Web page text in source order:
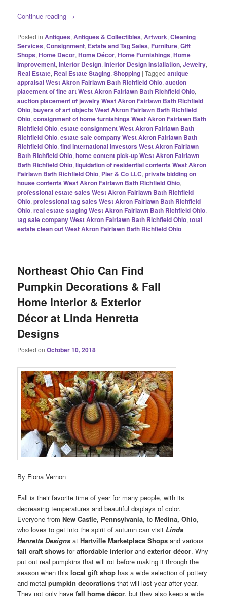
Continue reading →
Posted in Antiques,Antiques & Collectibles,Artwork,Cleaning
Services,Consignment, Estate and Tag Sales, Furniture,Gift
Shops,Home Decor,Home Décor,Home Furnishings,Home
Improvement,Interior Design,Interior Design Installation,Jewelry,
Real Estate, Real Estate Staging,Shopping |Tagged antique
appraisal West Akron Fairlawn Bath Richfield Ohio,auction
placement of fine art West Akron Fairlawn Bath Richfield Ohio,
auction placement of jewelry West Akron Fairlawn Bath Richfield
Ohio,buyers of art objects West Akron Fairlawn Bath Richfield
Ohio,consignment of home furnishings West Akron Fairlawn Bath
Richfield Ohio,estate consignment West Akron Fairlawn Bath
Richfield Ohio,estate sale company West Akron Fairlawn Bath
Richfield Ohio,find international investors West Akron Fairlawn
Bath Richfield Ohio,home content pick-up West Akron Fairlawn
Bath Richfield Ohio,liquidation of residential contents West Akron
Fairlawn Bath Richfield Ohio, Pier & Co LLC,private bidding on
house contents West Akron Fairlawn Bath Richfield Ohio,
professional estate sales West Akron Fairlawn Bath Richfield
Ohio,professional tag sales West Akron Fairlawn Bath Richfield
Ohio,real estate staging West Akron Fairlawn Bath Richfield Ohio,
tag sale company West Akron Fairlawn Bath Richfield Ohio,total
estate clean out West Akron Fairlawn Bath Richfield Ohio
Northeast Ohio Can Find
Pumpkin Decorations & Fall
Home Interior & Exterior
Décor at Linda Henretta
Designs
Posted onOctober 10, 2018
By Fiona Vernon
Fall is their favorite time of year for many people, with its
decreasing temperatures and beautiful displays of color.
Everyone fromNew Castle, Pennsylvania, toMedina, Ohio,
who loves to get into the spirit of autumn can visitLinda
Henretta Designs atHartville Marketplace Shops and various
fall craft shows foraffordable interior andexterior décor. Why
put out real pumpkins that will rot before making it through the
season when thislocal gift shop has a wide selection of pottery
and metalpumpkin decorations that will last year after year.
They not only havefall home décor, but they also keep a wide